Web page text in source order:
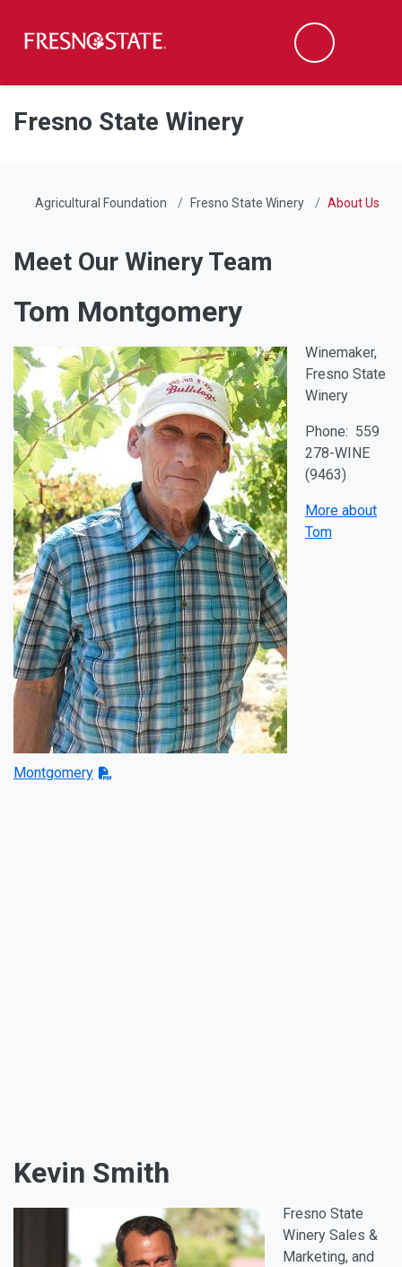
Skip to main content
Skip to main navigation
Skip to footer content
Search
Fresno State Winery
Agricultural Foundation Fresno State Winery About Us
Meet Our Winery Team
Tom Montgomery
Winemaker,
Fresno State
Winery
Phone: 559
278-WINE
(9463)
More about
Tom
Montgomery
Kevin Smith
Fresno State
Winery Sales &
Marketing, and